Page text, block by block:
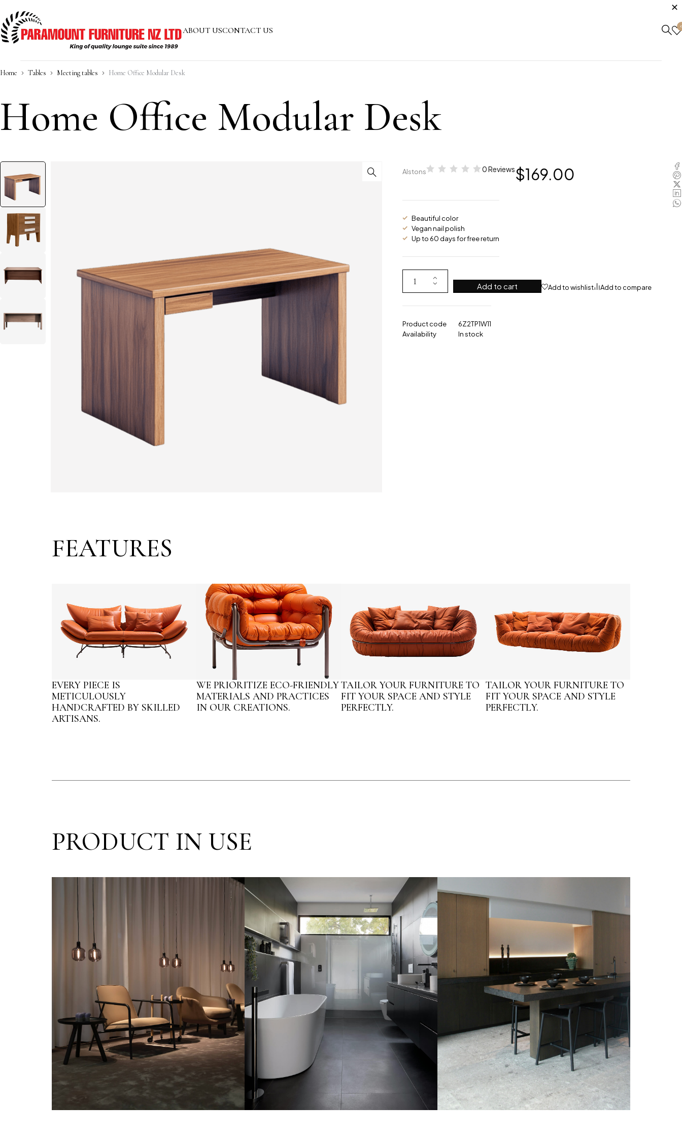
ABOUT USCONTACT US 0
Home Tables Meeting tables Home Office Modular Desk
Home Office Modular Desk
Alstons 0 Reviews$169.00
Beautiful color
Vegan nail polish
Up to 60 days for free return
Add to cart Add to wishlist Add to compare
Product code
6Z2TP1W11
Availability
In stock
FEATURES
EVERY PIECE IS
METICULOUSLY
HANDCRAFTED BY SKILLED
ARTISANS.
WE PRIORITIZE ECO-FRIENDLY
MATERIALS AND PRACTICES
IN OUR CREATIONS.
TAILOR YOUR FURNITURE TO
FIT YOUR SPACE AND STYLE
PERFECTLY.
TAILOR YOUR FURNITURE TO
FIT YOUR SPACE AND STYLE
PERFECTLY.
PRODUCT IN USE